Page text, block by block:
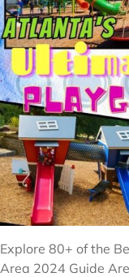
Explore 80+ of the
Area 2024 Guide